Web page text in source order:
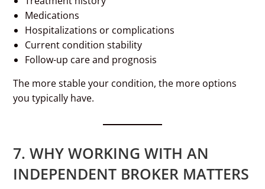
Medications
Hospitalizations or complications
Current condition stability
Follow-up care and prognosis
The more stable your condition, the more options
you typically have.
7. WHY WORKING WITH AN
INDEPENDENT BROKER MATTERS